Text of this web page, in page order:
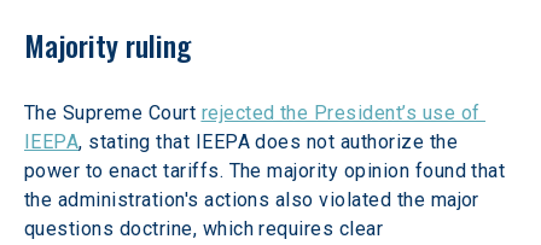
Majority ruling
The Supreme Court rejected the President’s use of
IEEPA, stating that IEEPA does not authorize the
power to enact tariffs. The majority opinion found that
the administration's actions also violated the major
questions doctrine, which requires clear